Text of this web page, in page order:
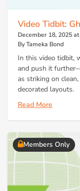
Video Tidbit:
December 18, 2025
By Tameka Bond
In this video tidbit,
and push it
as striking on
decorated layouts.
Read More
Members Only